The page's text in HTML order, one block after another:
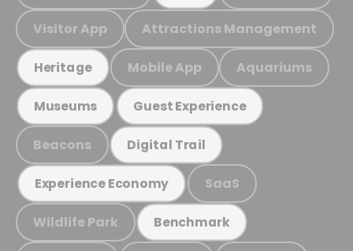
Visitor App Attractions Management
Heritage Mobile App Aquariums
Museums Guest Experience
Beacons Digital Trail
Experience Economy SaaS
Wildlife Park Benchmark